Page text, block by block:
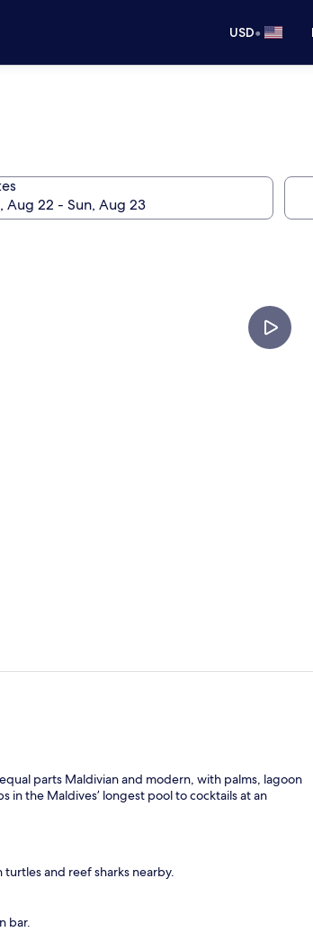
USD•
parts Maldivian and modern, with palms, lagoon
the Maldives’ longest pool to cocktails at an
and reef sharks nearby.
bar.